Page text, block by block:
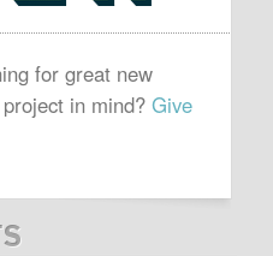
for great new
in mind? Give